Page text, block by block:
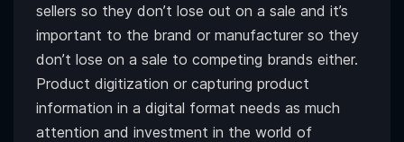
sellers so they don’t lose out on a sale and it’s
important to the brand or manufacturer so they
don’t lose on a sale to competing brands either.
Product digitization or capturing product
information in a digital format needs as much
attention and investment in the world of